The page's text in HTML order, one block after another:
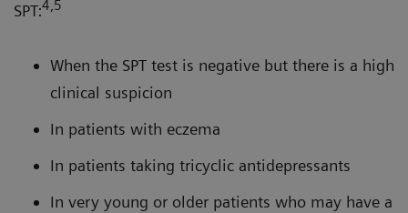
SPT:4,5
When the SPT test is negative but there is a high
clinical suspicion
In patients with eczema
In patients taking tricyclic antidepressants
In very young or older patients who may have a